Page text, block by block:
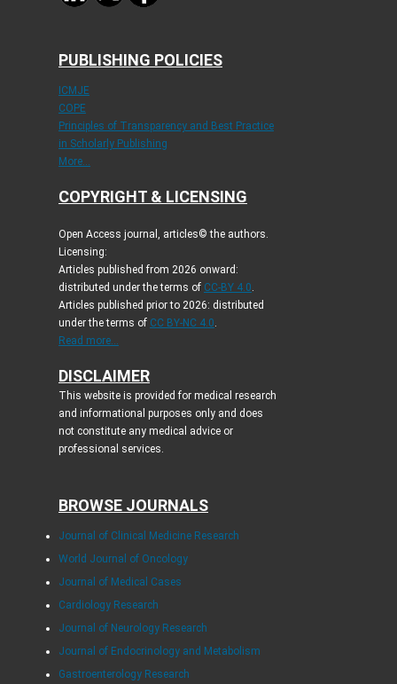
PUBLISHING POLICIES
ICMJE
COPE
Principles of Transparency and Best Practice
in Scholarly Publishing
More...
COPYRIGHT & LICENSING
Open Access journal, articles© the authors.
Licensing:
Articles published from 2026 onward:
distributed under the terms of CC-BY 4.0.
Articles published prior to 2026: distributed
under the terms of CC BY-NC 4.0.
Read more...
DISCLAIMER
This website is provided for medical research
and informational purposes only and does
not constitute any medical advice or
professional services.
BROWSE JOURNALS
Journal of Clinical Medicine Research
World Journal of Oncology
Journal of Medical Cases
Cardiology Research
Journal of Neurology Research
Journal of Endocrinology and Metabolism
Gastroenterology Research